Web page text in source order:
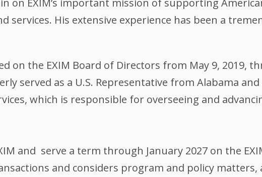
on EXIM’s important mission of supporting
services. His extensive experience has been a
on the EXIM Board of Directors from May 9, 2019,
served as a U.S. Representative from Alabama
which is responsible for overseeing and
and serve a term through January 2027 on the
and considers program and policy